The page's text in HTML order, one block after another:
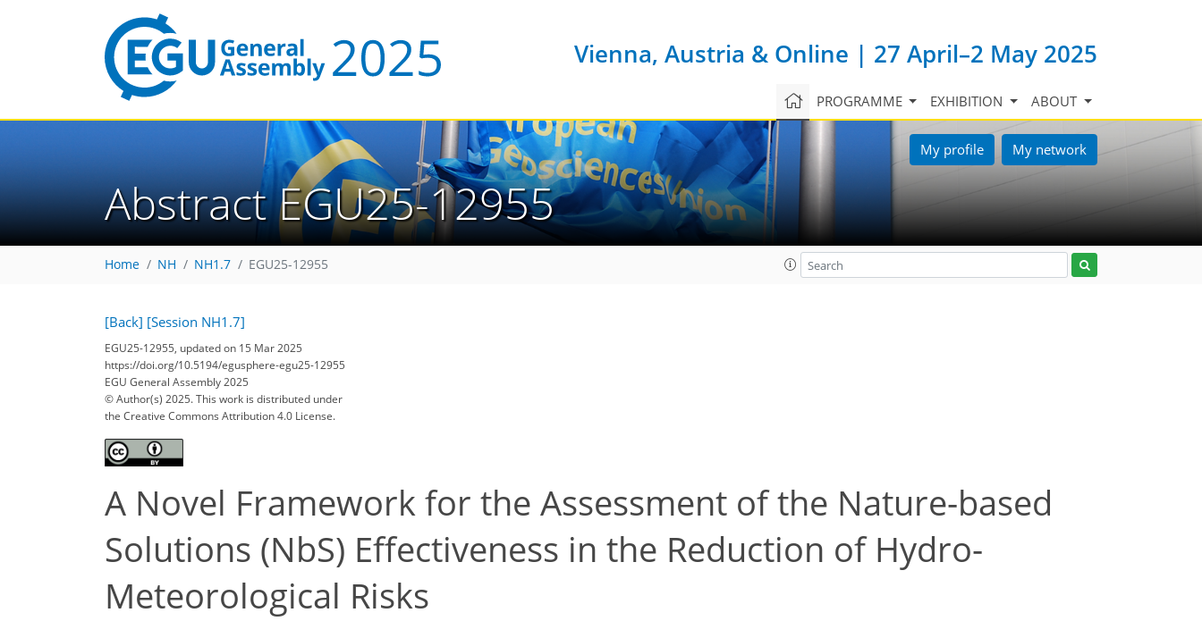
Vienna, Austria & Online | 27 April–2 May 2025
PROGRAMME EXHIBITION ABOUT
My profile My network
Abstract EGU25-12955
Home NH NH1.7 EGU25-12955
[Back] [Session NH1.7]
EGU25-12955, updated on 15 Mar 2025
https://doi.org/10.5194/egusphere-egu25-12955
EGU General Assembly 2025
© Author(s) 2025. This work is distributed under
the Creative Commons Attribution 4.0 License.
A Novel Framework for the Assessment of the Nature-based
Solutions (NbS) Effectiveness in the Reduction of Hydro-
Meteorological Risks